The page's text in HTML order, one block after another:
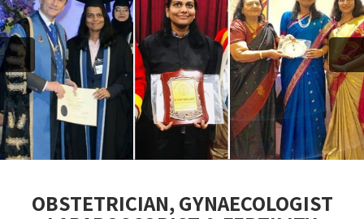
OBSTETRICIAN, GYNAECOLOGIST